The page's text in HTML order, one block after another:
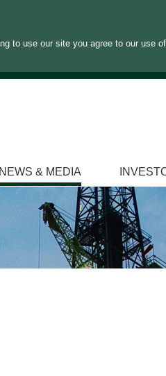
to use our site you agree to our use
NEWS & MEDIA